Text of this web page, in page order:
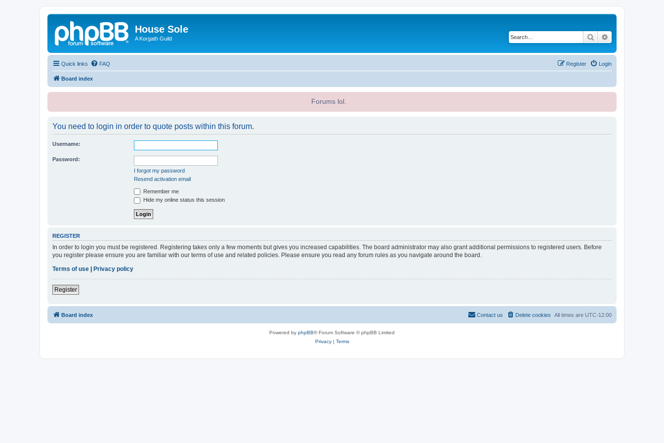
House Sole
A Korgath Guild Search
Quick links FAQ Login
Register
Board index
Forums lol.
You need to login in order to quote posts within this forum.
Username:
Password:
I forgot my password
Resend activation email
Remember me
Hide my online status this session
REGISTER
In order to login you must be registered. Registering takes only a few moments but gives you increased capabilities. The board administrator may also grant additional permissions to registered users. Before
you register please ensure you are familiar with our terms of use and related policies. Please ensure you read any forum rules as you navigate around the board.
Terms of use
Privacy policy
Register
Board index All times are UTC-12:00
Delete cookies
Contact us
Powered by phpBB® Forum Software © phpBB Limited
Privacy| Terms